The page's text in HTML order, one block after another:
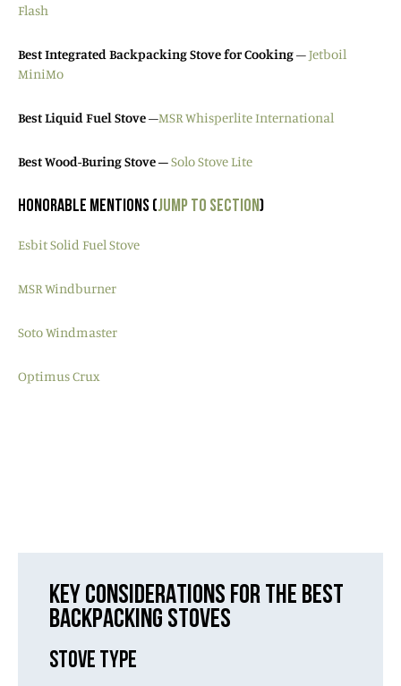
Flash
Best Integrated Backpacking Stove for Cooking–Jetboil
MiniMo
Best Liquid Fuel Stove–MSR Whisperlite International
Best Wood-Buring Stove –Solo Stove Lite
HONORABLE MENTIONS (JUMP TO SECTION)
Esbit Solid Fuel Stove
MSR Windburner
Soto Windmaster
Optimus Crux
KEY CONSIDERATIONS FOR THE BEST
BACKPACKING STOVES
STOVE TYPE